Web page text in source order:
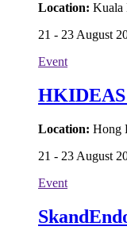
Location: Kuala
21 - 23 August
Event
HKIDEAS
Location: Hong
21 - 23 August
Event